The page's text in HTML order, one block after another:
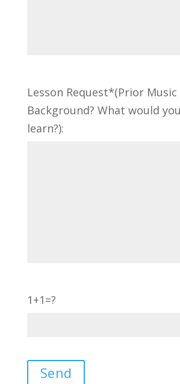
Lesson Request*(Prior Music
Background? What would
learn?):
1+1=?